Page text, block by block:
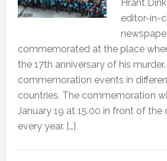
Hrant
editor-in-
commemorated at the place
the 17th anniversary of his
commemoration events in
countries. The commemoration
January 19 at 15.00 in front of the
every year. […]